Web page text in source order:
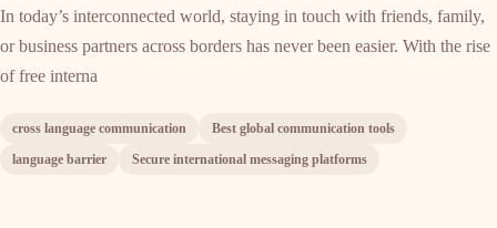
In today’s interconnected world, staying in touch with friends, family,
or business partners across borders has never been easier. With the rise
of free interna
cross language communication
Best global communication tools
language barrier
Secure international messaging platforms